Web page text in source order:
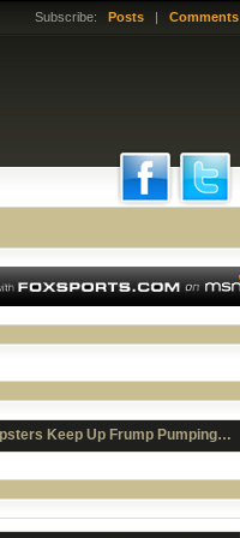
Subscribe: Posts | Comments
Keep Up Frump Pumping…
McCants Bashes Roy Williams